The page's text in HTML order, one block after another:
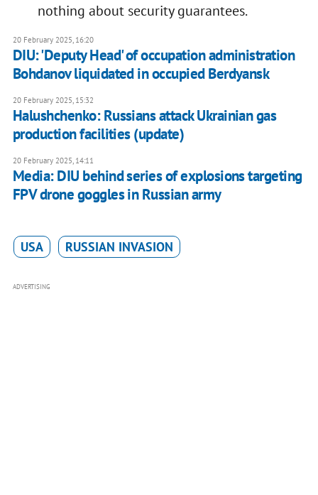
nothing about security guarantees.
20 February 2025, 16:20
DIU: 'Deputy Head' of occupation administration
Bohdanov liquidated in occupied Berdyansk
20 February 2025, 15:32
Halushchenko: Russians attack Ukrainian gas
production facilities (update)
20 February 2025, 14:11
Media: DIU behind series of explosions targeting
FPV drone goggles in Russian army
USA RUSSIAN INVASION
ADVERTISING